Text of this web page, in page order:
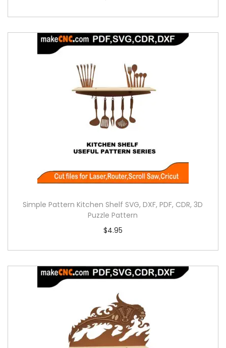
Simple Pattern Kitchen Shelf SVG, DXF, PDF, CDR, 3D
Puzzle Pattern
$4.95